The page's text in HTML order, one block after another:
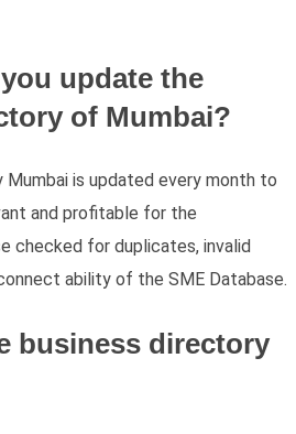
update the
of Mumbai?
Mumbai is updated every month to
and profitable for the
checked for duplicates, invalid
ability of the SME Database.
business directory